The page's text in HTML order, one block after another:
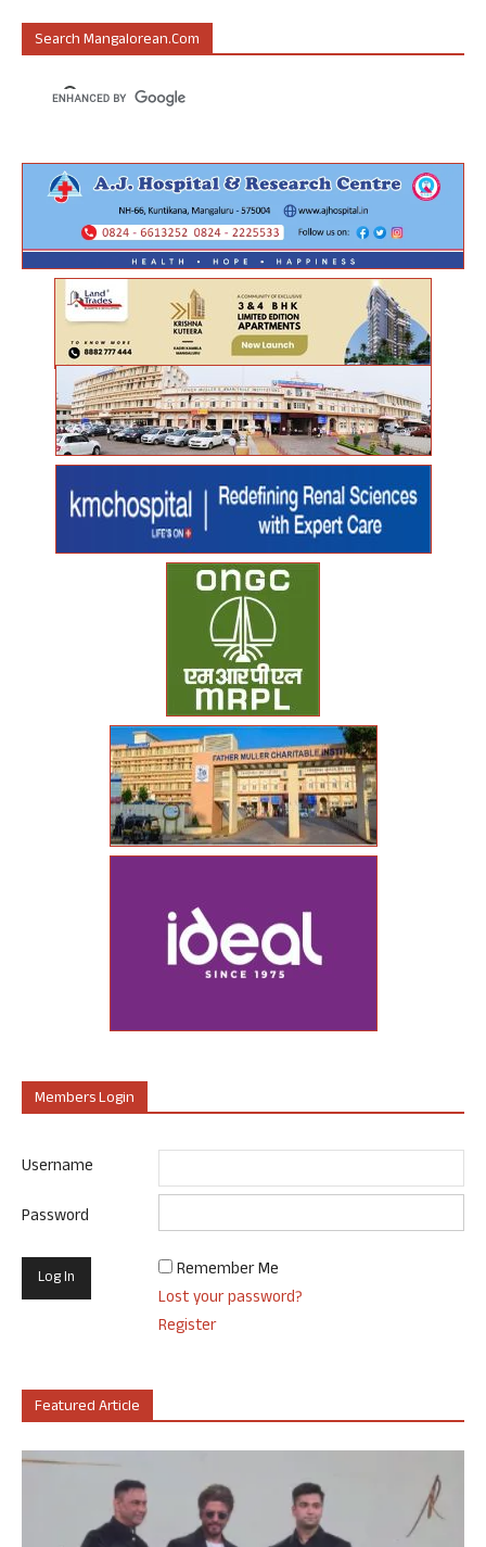
Search Mangalorean.com
Members Login
Username
Password
Remember Me
Lost your password?
Register
Featured Article